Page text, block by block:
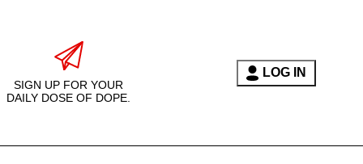
SIGN UP FOR YOUR
DAILY DOSE OF DOPE.
LOG IN